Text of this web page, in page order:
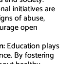
initiatives are
of abuse,
open
Education plays
By fostering